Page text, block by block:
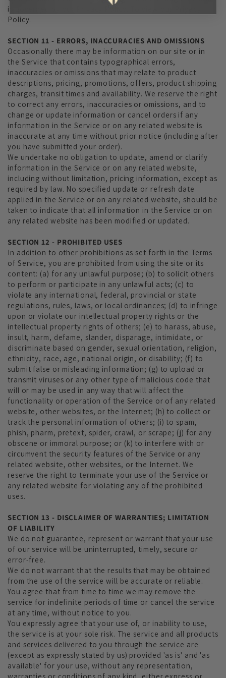
is governed by our Privacy Policy. To view our Privacy
Policy.
SECTION 11 - ERRORS, INACCURACIES AND OMISSIONS
Occasionally there may be information on our site or in
the Service that contains typographical errors,
inaccuracies or omissions that may relate to product
descriptions, pricing, promotions, offers, product shipping
charges, transit times and availability. We reserve the right
to correct any errors, inaccuracies or omissions, and to
change or update information or cancel orders if any
information in the Service or on any related website is
inaccurate at any time without prior notice (including after
you have submitted your order).
We undertake no obligation to update, amend or clarify
information in the Service or on any related website,
including without limitation, pricing information, except as
required by law. No specified update or refresh date
applied in the Service or on any related website, should be
taken to indicate that all information in the Service or on
any related website has been modified or updated.
SECTION 12 - PROHIBITED USES
In addition to other prohibitions as set forth in the Terms
of Service, you are prohibited from using the site or its
content: (a) for any unlawful purpose; (b) to solicit others
to perform or participate in any unlawful acts; (c) to
violate any international, federal, provincial or state
regulations, rules, laws, or local ordinances; (d) to infringe
upon or violate our intellectual property rights or the
intellectual property rights of others; (e) to harass, abuse,
insult, harm, defame, slander, disparage, intimidate, or
discriminate based on gender, sexual orientation, religion,
ethnicity, race, age, national origin, or disability; (f) to
submit false or misleading information; (g) to upload or
transmit viruses or any other type of malicious code that
will or may be used in any way that will affect the
functionality or operation of the Service or of any related
website, other websites, or the Internet; (h) to collect or
track the personal information of others; (i) to spam,
phish, pharm, pretext, spider, crawl, or scrape; (j) for any
obscene or immoral purpose; or (k) to interfere with or
circumvent the security features of the Service or any
related website, other websites, or the Internet. We
reserve the right to terminate your use of the Service or
any related website for violating any of the prohibited
uses.
SECTION 13 - DISCLAIMER OF WARRANTIES; LIMITATION
OF LIABILITY
We do not guarantee, represent or warrant that your use
of our service will be uninterrupted, timely, secure or
error-free.
We do not warrant that the results that may be obtained
from the use of the service will be accurate or reliable.
You agree that from time to time we may remove the
service for indefinite periods of time or cancel the service
at any time, without notice to you.
You expressly agree that your use of, or inability to use,
the service is at your sole risk. The service and all products
and services delivered to you through the service are
(except as expressly stated by us) provided 'as is' and 'as
available' for your use, without any representation,